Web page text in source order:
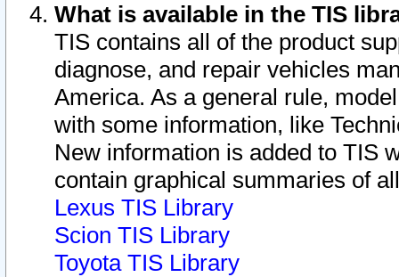
What is available in the TIS
TIS contains all of the product
diagnose, and repair vehicles
America. As a general rule,
with some information, like
New information is added to TIS
contain graphical summaries of
Lexus TIS Library
Scion TIS Library
Toyota TIS Library